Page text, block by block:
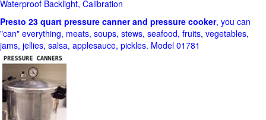
Waterproof Backlight, Calibration
Presto 23 quart pressure canner and pressure cooker, you can
"can" everything, meats, soups, stews, seafood, fruits, vegetables,
jams, jellies, salsa, applesauce, pickles. Model 01781